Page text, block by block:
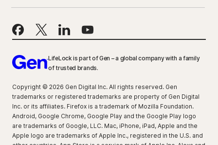
LifeLock is part of Gen – a global company with a family
of trusted brands.
Copyright © 2026 Gen Digital Inc. All rights reserved. Gen
trademarks or registered trademarks are property of Gen Digital
Inc. or its affiliates. Firefox is a trademark of Mozilla Foundation.
Android, Google Chrome, Google Play and the Google Play logo
are trademarks of Google, LLC. Mac, iPhone, iPad, Apple and the
Apple logo are trademarks of Apple Inc., registered in the U.S. and